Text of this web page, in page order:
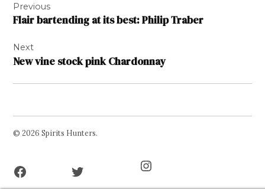
navigation
Previous
Flair bartending at its best: Philip Traber
Next
New vine stock pink Chardonnay
© 2026 Spirits Hunters.